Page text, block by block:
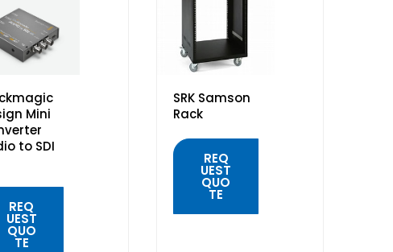
Mini
to SDI
REQ
UEST
QUO
TE
SRK Samson
Rack
REQ
UEST
QUO
TE